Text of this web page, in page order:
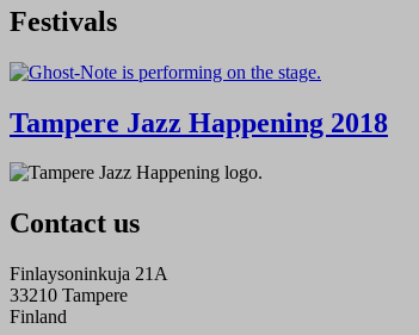
Festivals
Tampere Jazz Happening 2018
Contact us
Finlaysoninkuja 21A
33210 Tampere
Finland